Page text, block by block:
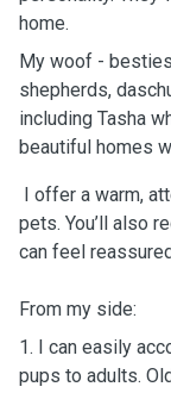
home.
My woof -
shepherds,
including Tasha
beautiful homes
I offer a warm,
pets. You’ll also
can feel
From my side:
1. I can easily
pups to adults.